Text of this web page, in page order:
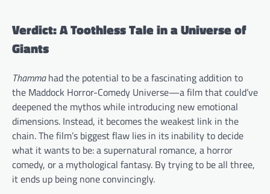
Verdict: A Toothless Tale in a Universe of
Giants
Thammahad the potential to be a fascinating addition to
the Maddock Horror-Comedy Universe—a film that could’ve
deepened the mythos while introducing new emotional
dimensions. Instead, it becomes the weakest link in the
chain. The film’s biggest flaw lies in its inability to decide
what it wants to be: a supernatural romance, a horror
comedy, or a mythological fantasy. By trying to be all three,
it ends up being none convincingly.